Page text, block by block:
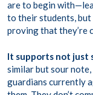
are to begin
to their students, but
proving that they’re
It supports not just
similar but sour
guardians currently